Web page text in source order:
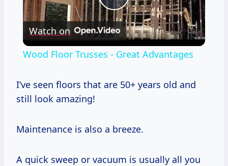
Play
Video
Watch on
Wood Floor Trusses - Great Advantages
I’ve seen floors that are 50+ years old and
still look amazing!
Maintenance is also a breeze.
A quick sweep or vacuum is usually all you